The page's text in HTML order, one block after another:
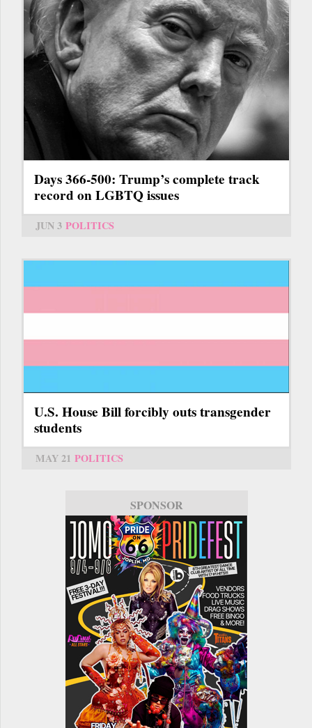
Days 366-500: Trump’s complete track
record on LGBTQ issues
JUN 3 POLITICS
U.S. House Bill forcibly outs transgender
students
MAY 21 POLITICS
SPONSOR